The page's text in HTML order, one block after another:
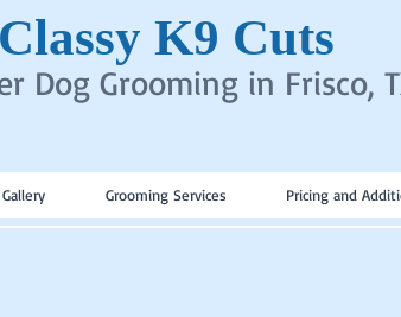
Classy K9 Cuts
Dog Grooming in Frisco,
Gallery Grooming Services Pricing and